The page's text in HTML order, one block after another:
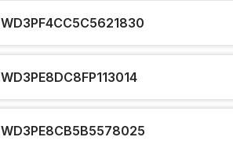
WD3PF4CC5C5621830
WD3PE8DC8FP113014
WD3PE8CB5B5578025